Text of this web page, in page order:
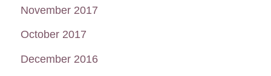
November 2017
October 2017
December 2016